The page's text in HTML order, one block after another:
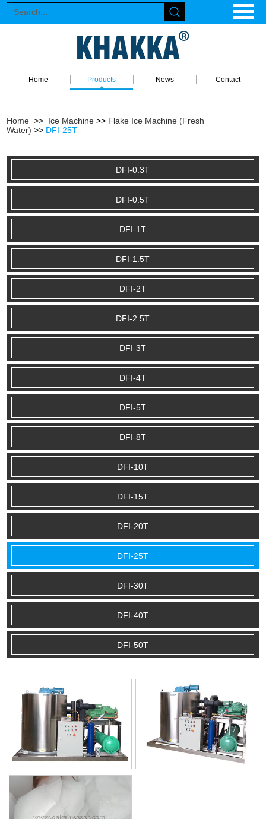
Home Products News Contact
Home >> Ice Machine >> Flake Ice Machine (Fresh
Water) >> DFI-25T
DFI-0.3T
DFI-0.5T
DFI-1T
DFI-1.5T
DFI-2T
DFI-2.5T
DFI-3T
DFI-4T
DFI-5T
DFI-8T
DFI-10T
DFI-15T
DFI-20T
DFI-25T
DFI-30T
DFI-40T
DFI-50T